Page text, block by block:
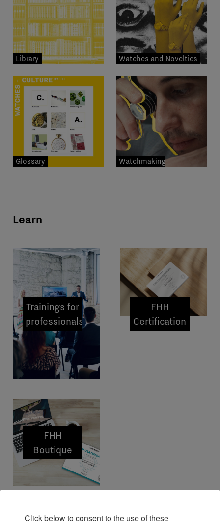
Library Watches and Novelties
Glossary
Watchmaking
Learn
Trainings for
professionals
FHH
Certification
FHH
Boutique
Click below to consent to the use of these